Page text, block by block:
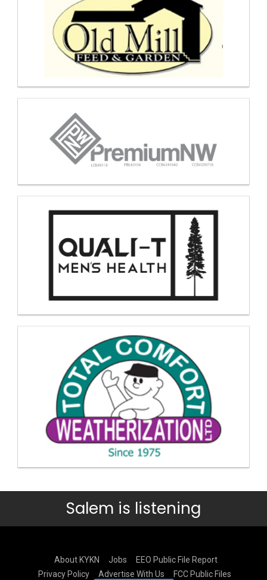
Salem is listening
About KYKN Jobs
EEO Public File Report
Privacy Policy
Advertise With Us FCC Public Files